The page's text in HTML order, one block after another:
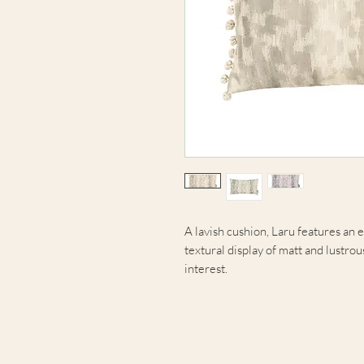
A lavish cushion, Laru features an
textural display of matt and
interest.